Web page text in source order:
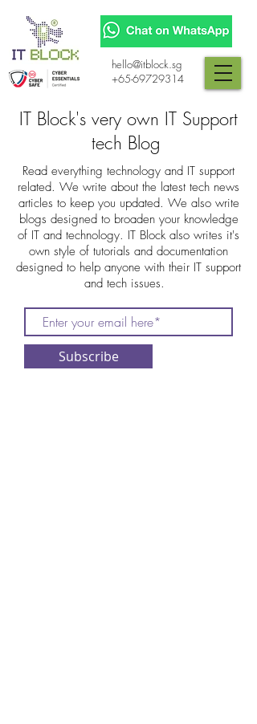
+65-69729314
hello@itblock.sg
IT Block's very own IT Support
tech Blog
Read everything technology and IT support
related. We write about the latest tech news
articles to keep you updated. We also write
blogs designed to broaden your knowledge
of IT and technology. IT Block also writes it's
own style of tutorials and documentation
designed to help anyone with their IT support
and tech issues.
Subscribe